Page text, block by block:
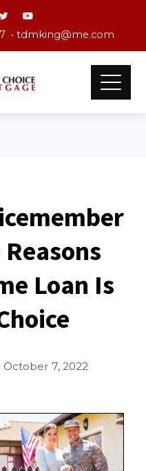
• tdmking@me.com
Loan Is
October 7, 2022